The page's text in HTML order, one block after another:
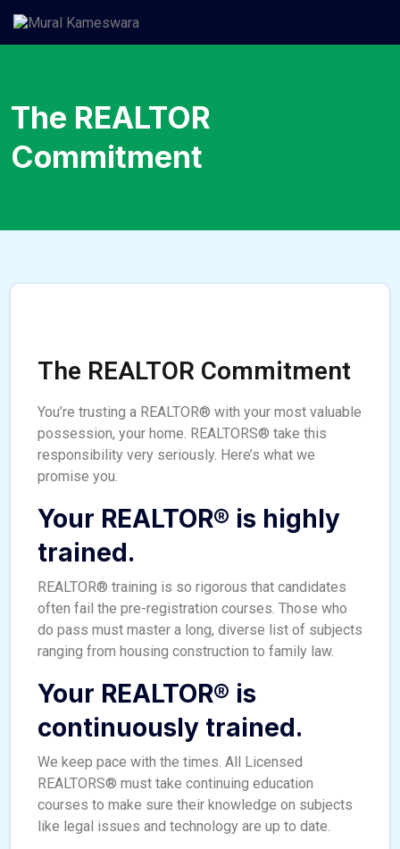
The REALTOR
Commitment
The REALTOR Commitment
You’re trusting a REALTOR® with your most valuable
possession, your home. REALTORS® take this
responsibility very seriously. Here’s what we
promise you.
Your REALTOR® is highly
trained.
REALTOR® training is so rigorous that candidates
often fail the pre-registration courses. Those who
do pass must master a long, diverse list of subjects
ranging from housing construction to family law.
Your REALTOR® is
continuously trained.
We keep pace with the times. All Licensed
REALTORS® must take continuing education
courses to make sure their knowledge on subjects
like legal issues and technology are up to date.